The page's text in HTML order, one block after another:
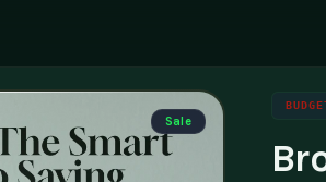
Family &
Sale